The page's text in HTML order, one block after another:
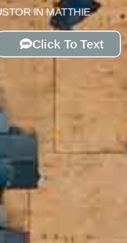
IN MATTHIE
Click To Text